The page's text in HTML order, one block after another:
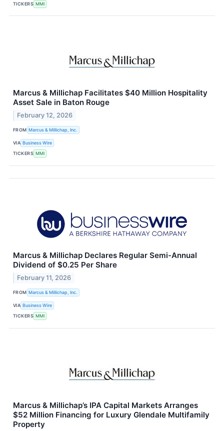
TICKERS MMI
Marcus & Millichap Facilitates $40 Million Hospitality
Asset Sale in Baton Rouge
February 12, 2026
FROM Marcus & Millichap, Inc.
VIA Business Wire
TICKERS MMI
Marcus & Millichap Declares Regular Semi-Annual
Dividend of $0.25 Per Share
February 11, 2026
FROM Marcus & Millichap, Inc.
VIA Business Wire
TICKERS MMI
Marcus & Millichap’s IPA Capital Markets Arranges
$52 Million Financing for Luxury Glendale Multifamily
Property